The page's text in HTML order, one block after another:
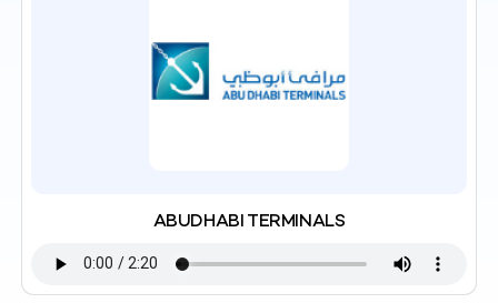
ABUDHABI TERMINALS